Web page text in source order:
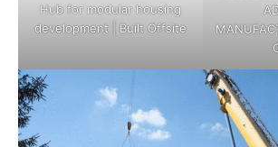
Hub for modular housing
development | Built Offsite